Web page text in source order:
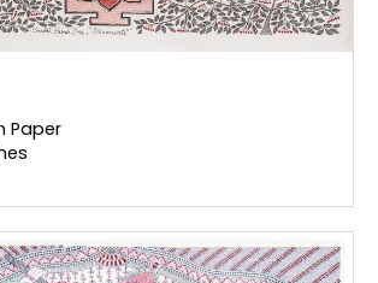
Paper